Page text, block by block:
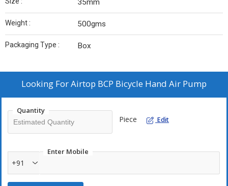
35mm
Weight : 500gms
Packaging Type : Box
Looking ForAirtop BCP Bicycle Hand Air Pump
Quantity
Piece Edit
Enter Mobile
+91